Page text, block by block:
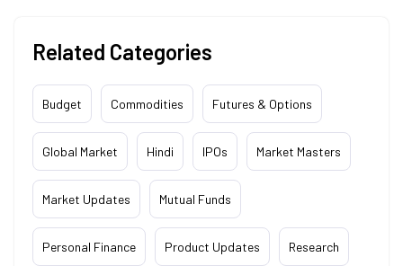
Related Categories
Budget Commodities Futures & Options
Global Market Hindi IPOs Market Masters
Market Updates Mutual Funds
Personal Finance Product Updates Research